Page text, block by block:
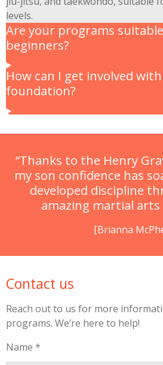
levels.
Are your programs
beginners?
How can I get involved
foundation?
“Thanks to the Henry
my son confidence has
developed discipline
amazing martial arts
[Brianna
Contact us
Reach out to us for more
programs. We’re here to help!
Name *